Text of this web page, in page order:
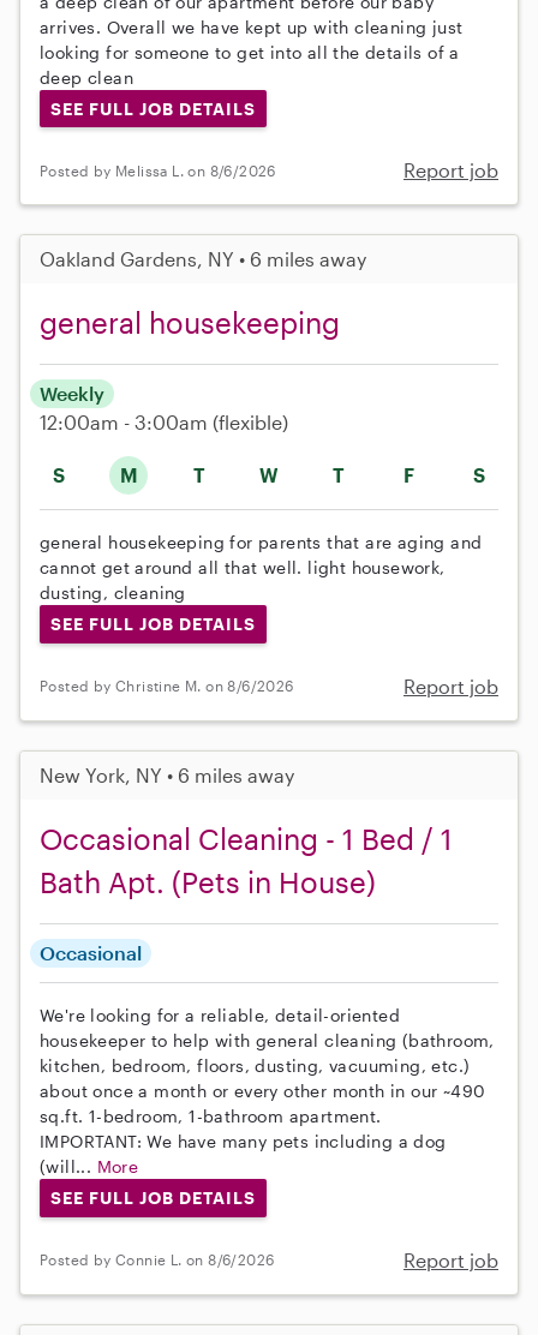
arrives. Overall we have kept up with cleaning just
looking for someone to get into all the details of a
deep clean
SEE FULL JOB DETAILS
Posted by Melissa L. on 8/6/2026 Report job
Oakland Gardens, NY • 6 miles away
general housekeeping
S M T W T F S
Weekly
12:00am - 3:00am (flexible)
general housekeeping for parents that are aging and
cannot get around all that well. light housework,
dusting, cleaning
SEE FULL JOB DETAILS
Posted by Christine M. on 8/6/2026 Report job
New York, NY • 6 miles away
Occasional Cleaning - 1 Bed / 1
Bath Apt. (Pets in House)
Occasional
We're looking for a reliable, detail-oriented
housekeeper to help with general cleaning (bathroom,
kitchen, bedroom, floors, dusting, vacuuming, etc.)
about once a month or every other month in our ~490
sq.ft. 1-bedroom, 1-bathroom apartment.
IMPORTANT: We have many pets including a dog
(will... More
SEE FULL JOB DETAILS
Posted by Connie L. on 8/6/2026 Report job